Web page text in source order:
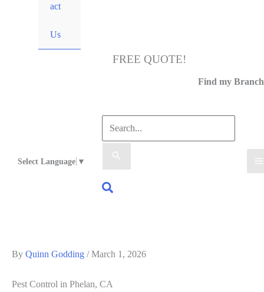
act
Us
FREE QUOTE!
Find my Branch
Select Language ▼
By Quinn Godding /March 1, 2026
Pest Control in Phelan, CA